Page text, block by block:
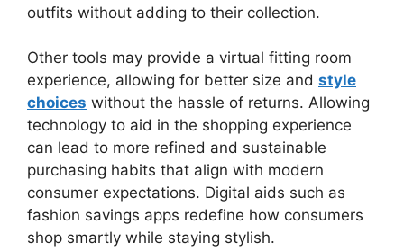
outfits without adding to their collection.
Other tools may provide a virtual fitting room
experience, allowing for better size and style
choices without the hassle of returns. Allowing
technology to aid in the shopping experience
can lead to more refined and sustainable
purchasing habits that align with modern
consumer expectations. Digital aids such as
fashion savings apps redefine how consumers
shop smartly while staying stylish.